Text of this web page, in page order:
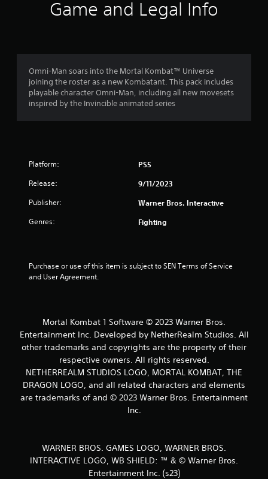
t
r
s
m
8
r
a
i
n
s
Game and Legal Info
Omni-Man soars into the Mortal Kombat™ Universe
joining the roster as a new Kombatant. This pack includes
playable character Omni-Man, including all new movesets
inspired by the Invincible animated series
Platform: PS5
Release: 9/11/2023
Publisher: Warner Bros. Interactive
Genres: Fighting
Purchase or use of this item is subject to SEN Terms of Service
and User Agreement.
Mortal Kombat 1 Software © 2023 Warner Bros.
Entertainment Inc. Developed by NetherRealm Studios. All
other trademarks and copyrights are the property of their
respective owners. All rights reserved.
NETHERREALM STUDIOS LOGO, MORTAL KOMBAT, THE
DRAGON LOGO, and all related characters and elements
are trademarks of and © 2023 Warner Bros. Entertainment
Inc.
WARNER BROS. GAMES LOGO, WARNER BROS.
INTERACTIVE LOGO, WB SHIELD: ™ & © Warner Bros.
Entertainment Inc. (s23)